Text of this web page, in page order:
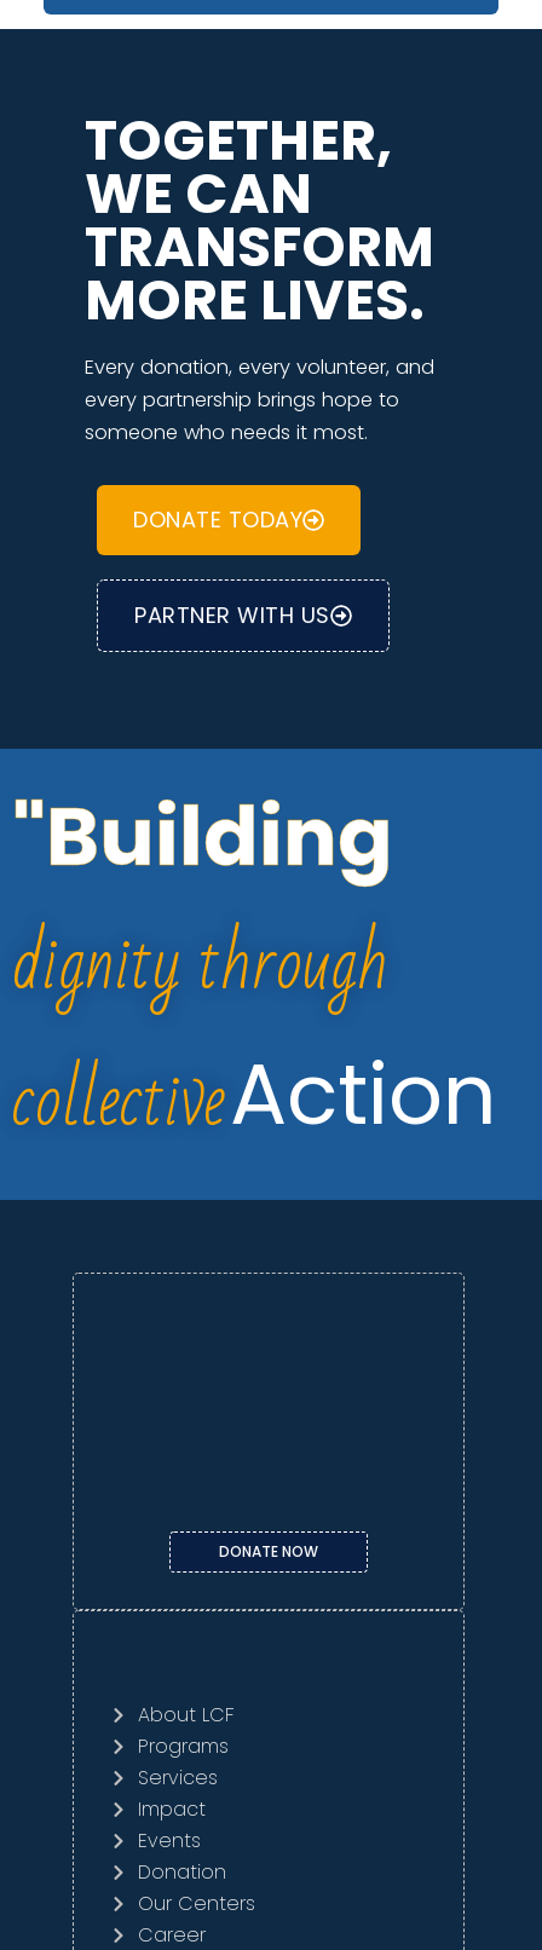
TOGETHER,
WE CAN
TRANSFORM
MORE LIVES.
Every donation, every volunteer, and
every partnership brings hope to
someone who needs it most.
DONATE TODAY
PARTNER WITH US
"Building
dignity through
collectiveAction
DONATE NOW
About LCF
Programs
Services
Impact
Events
Donation
Our Centers
Career